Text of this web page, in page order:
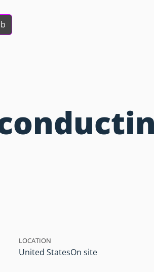
LOCATION
United StatesOn site